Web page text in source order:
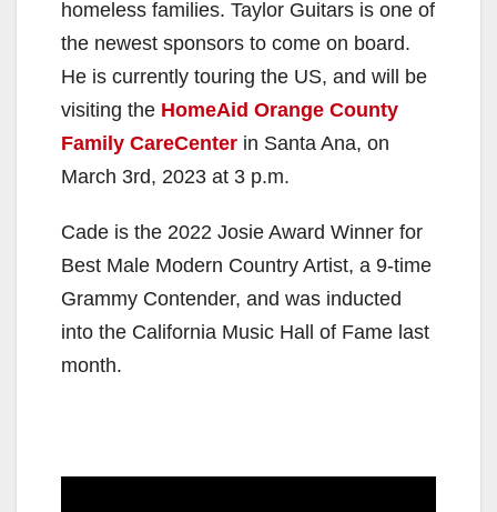
homeless families. Taylor Guitars is one of
the newest sponsors to come on board.
He is currently touring the US, and will be
visiting the HomeAid Orange County
Family CareCenter in Santa Ana, on
March 3rd, 2023 at 3 p.m.
Cade is the 2022 Josie Award Winner for
Best Male Modern Country Artist, a 9-time
Grammy Contender, and was inducted
into the California Music Hall of Fame last
month.